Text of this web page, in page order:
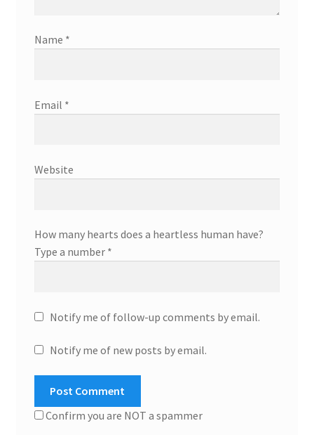
Name *
Email *
Website
How many hearts does a heartless human have?
Type a number *
Notify me of follow-up comments by email.
Notify me of new posts by email.
Confirm you are NOT a spammer